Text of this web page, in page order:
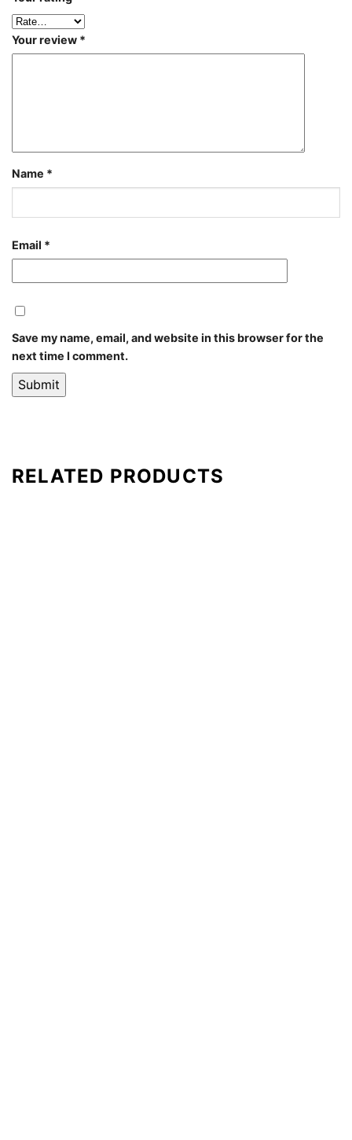
Your review *
Name *
Email *
Save my name, email, and website in this browser for the
next time I comment.
RELATED PRODUCTS